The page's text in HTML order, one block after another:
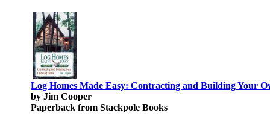
Log Homes Made Easy: Contracting and Building Your
by Jim Cooper
Paperback from Stackpole Books